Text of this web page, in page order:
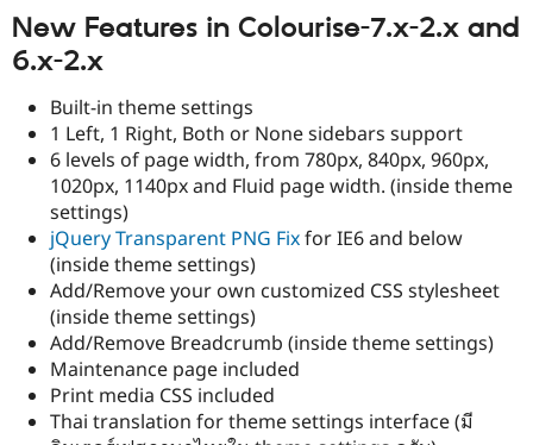
New Features in Colourise-7.x-2.x and
6.x-2.x
Built-in theme settings
1 Left, 1 Right, Both or None sidebars support
6 levels of page width, from 780px, 840px, 960px,
1020px, 1140px and Fluid page width. (inside theme
settings)
jQuery Transparent PNG Fixfor IE6 and below
(inside theme settings)
Add/Remove your own customized CSS stylesheet
(inside theme settings)
Add/Remove Breadcrumb (inside theme settings)
Maintenance page included
Print media CSS included
Thai translation for theme settings interface (มี